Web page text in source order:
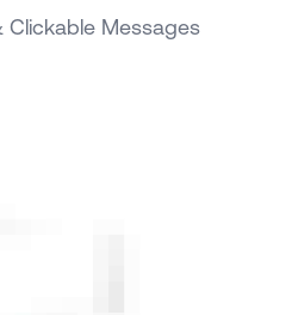
Clickable Messages